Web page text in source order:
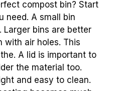
compost bin? Start
need. A small bin
Larger bins are better
with air holes. This
A lid is important to
the material too.
and easy to clean.